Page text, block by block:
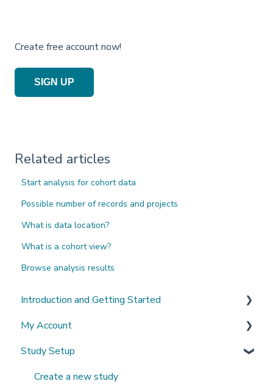
Create free account now!
SIGN UP
Related articles
Start analysis for cohort data
Possible number of records and projects
What is data location?
What is a cohort view?
Browse analysis results
Introduction and Getting Started
What's New?
My Account
Sign-up and login
Invited to a study
Study Setup
Create a new study